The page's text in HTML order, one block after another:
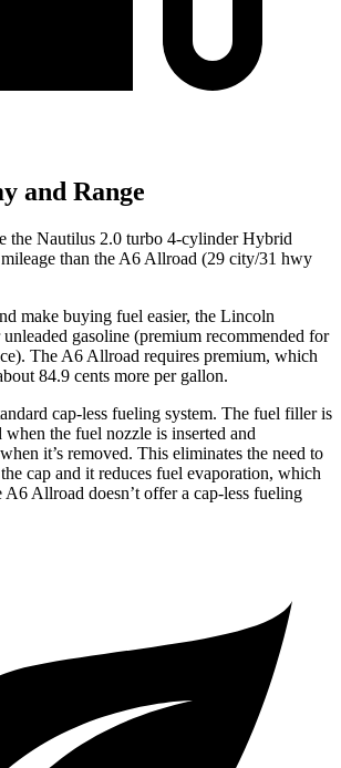
and Range
the Nautilus 2.0 turbo 4-cylinder Hybrid
than the A6 Allroad (29 city/31 hwy
make buying fuel easier, the Lincoln
gasoline (premium recommended for
The A6 Allroad requires premium, which
84.9 cents more per gallon.
cap-less fueling system. The fuel filler is
the fuel nozzle is inserted and
it’s removed. This eliminates the need to
cap and it reduces fuel evaporation, which
A6 Allroad doesn’t offer a cap-less fueling